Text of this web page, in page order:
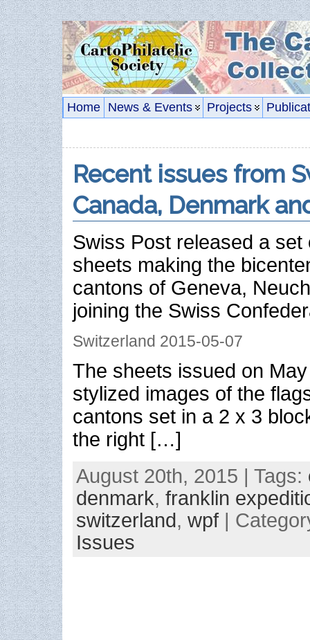
Home News & Events Projects
Recent issues from
Canada, Denmark
Swiss Post released a set
sheets making the
cantons of Geneva,
joining the Swiss
Switzerland 2015-05-07
The sheets issued on
stylized images of the
cantons set in a 2 x 3
the right […]
August 20th, 2015 | Tags:
denmark, franklin
switzerland, wpf |
Issues